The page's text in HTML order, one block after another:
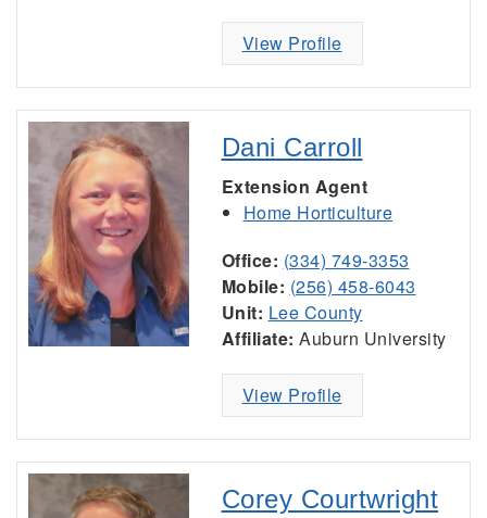
View Profile
Dani Carroll
Extension Agent
Home Horticulture
Office: (334) 749-3353
Mobile: (256) 458-6043
Unit: Lee County
Affiliate: Auburn University
View Profile
Corey Courtwright